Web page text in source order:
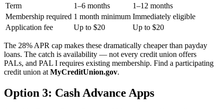
Term
1–6 months
1–12 months
Membership required 1 month minimum Immediately eligible
Application fee
Up to $20 Up to $20
The 28% APR cap makes these dramatically cheaper than payday
loans. The catch is availability — not every credit union offers
PALs, and PAL I requires existing membership. Find a participating
credit union at MyCreditUnion.gov.
Option 3: Cash Advance Apps